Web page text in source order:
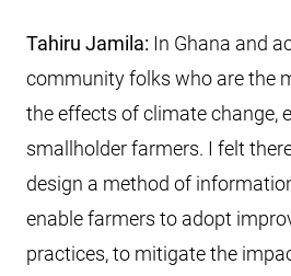
Tahiru Jamila: In Ghana and
community folks who are the
the effects of climate change,
smallholder farmers. I felt
design a method of
enable farmers to adopt
practices, to mitigate the